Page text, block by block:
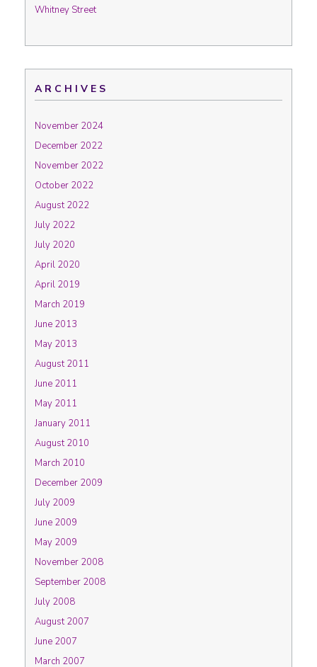
Whitney Street
ARCHIVES
November 2024
December 2022
November 2022
October 2022
August 2022
July 2022
July 2020
April 2020
April 2019
March 2019
June 2013
May 2013
August 2011
June 2011
May 2011
January 2011
August 2010
March 2010
December 2009
July 2009
June 2009
May 2009
November 2008
September 2008
July 2008
August 2007
June 2007
March 2007